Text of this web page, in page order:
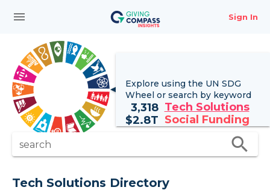
menu Sign In
Explore using the UN SDG
Wheel or search by keyword
3,318 Tech Solutions
$2.8T Social Funding
search search
Tech Solutions Directory